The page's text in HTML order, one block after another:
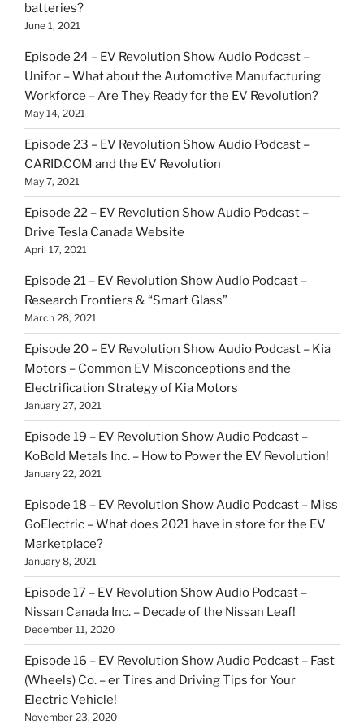
batteries?
June 1, 2021
Episode 24 – EV Revolution Show Audio Podcast –
Unifor – What about the Automotive Manufacturing
Workforce – Are They Ready for the EV Revolution?
May 14, 2021
Episode 23 – EV Revolution Show Audio Podcast –
CARID.COM and the EV Revolution
May 7, 2021
Episode 22 – EV Revolution Show Audio Podcast –
Drive Tesla Canada Website
April 17, 2021
Episode 21 – EV Revolution Show Audio Podcast –
Research Frontiers & “Smart Glass”
March 28, 2021
Episode 20 – EV Revolution Show Audio Podcast – Kia
Motors – Common EV Misconceptions and the
Electrification Strategy of Kia Motors
January 27, 2021
Episode 19 – EV Revolution Show Audio Podcast –
KoBold Metals Inc. – How to Power the EV Revolution!
January 22, 2021
Episode 18 – EV Revolution Show Audio Podcast – Miss
GoElectric – What does 2021 have in store for the EV
Marketplace?
January 8, 2021
Episode 17 – EV Revolution Show Audio Podcast –
Nissan Canada Inc. – Decade of the Nissan Leaf!
December 11, 2020
Episode 16 – EV Revolution Show Audio Podcast – Fast
(Wheels) Co. – er Tires and Driving Tips for Your
Electric Vehicle!
November 23, 2020